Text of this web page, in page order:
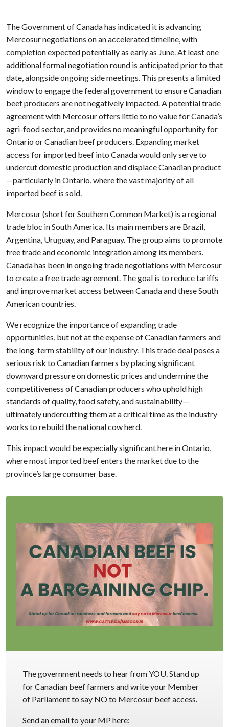
The Government of Canada has indicated it is advancing
Mercosur negotiations on an accelerated timeline, with
completion expected potentially as early as June. At least one
additional formal negotiation round is anticipated prior to that
date, alongside ongoing side meetings. This presents a limited
window to engage the federal government to ensure Canadian
beef producers are not negatively impacted. A potential trade
agreement with Mercosur offers little to no value for Canada’s
agri-food sector, and provides no meaningful opportunity for
Ontario or Canadian beef producers. Expanding market
access for imported beef into Canada would only serve to
undercut domestic production and displace Canadian product
—particularly in Ontario, where the vast majority of all
imported beef is sold.
Mercosur (short for Southern Common Market) is a regional
trade bloc in South America. Its main members are Brazil,
Argentina, Uruguay, and Paraguay. The group aims to promote
free trade and economic integration among its members.
Canada has been in ongoing trade negotiations with Mercosur
to create a free trade agreement. The goal is to reduce tariffs
and improve market access between Canada and these South
American countries.
We recognize the importance of expanding trade
opportunities, but not at the expense of Canadian farmers and
the long-term stability of our industry. This trade deal poses a
serious risk to Canadian farmers by placing significant
downward pressure on domestic prices and undermine the
competitiveness of Canadian producers who uphold high
standards of quality, food safety, and sustainability—
ultimately undercutting them at a critical time as the industry
works to rebuild the national cow herd.
This impact would be especially significant here in Ontario,
where most imported beef enters the market due to the
province’s large consumer base.
The government needs to hear from YOU. Stand up
for Canadian beef farmers and write your Member
of Parliament to say NO to Mercosur beef access.
Send an email to your MP here: